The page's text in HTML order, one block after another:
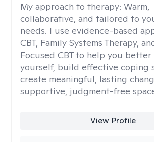
My approach to therapy: Warm,
collaborative, and tailored to
needs. I use evidence-based
CBT, Family Systems Therapy,
Focused CBT to help you
yourself, build effective coping
create meaningful, lasting
supportive, judgment-free
View Profile